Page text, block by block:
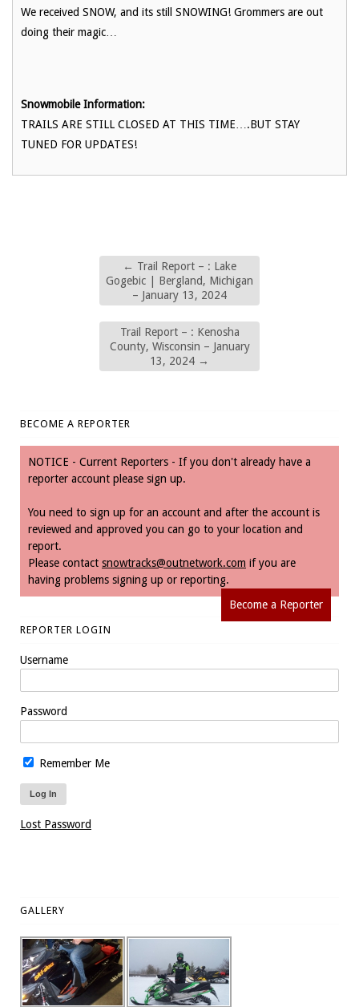
We received SNOW, and its still SNOWING! Grommers are out
doing their magic…
Snowmobile Information:
TRAILS ARE STILL CLOSED AT THIS TIME….BUT STAY
TUNED FOR UPDATES!
← Trail Report – : Lake
Gogebic | Bergland, Michigan
– January 13, 2024
Trail Report – : Kenosha
County, Wisconsin – January
13, 2024 →
BECOME A REPORTER
NOTICE - Current Reporters - If you don't already have a
reporter account please sign up.
You need to sign up for an account and after the account is
reviewed and approved you can go to your location and
report.
Please contact snowtracks@outnetwork.com if you are
having problems signing up or reporting.
Become a Reporter
REPORTER LOGIN
Username
Password
Remember Me
Lost Password
GALLERY